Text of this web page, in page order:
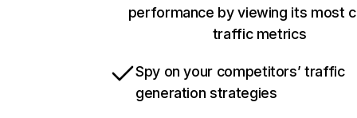
performance by viewing its most
traffic metrics
Spy on your competitors’ traffic
generation strategies